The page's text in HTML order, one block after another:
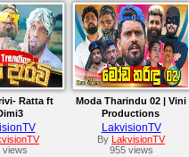
Ratta ft
views
Moda Tharindu 02 | Vini
Productions
LakvisionTV
By
LakvisionTV
955 views